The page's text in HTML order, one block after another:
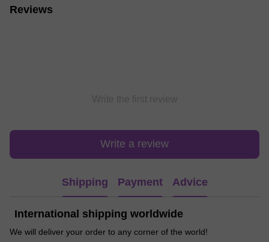
Reviews
Write a review
Shipping Payment Advice
International shipping worldwide
We will deliver your order to any corner of the world!